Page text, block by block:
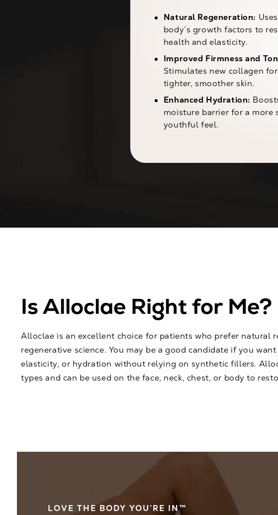
Natural Regeneration:
body’s growth factors to
health and elasticity.
Improved Firmness and
Stimulates new collagen
tighter, smoother skin.
Enhanced Hydration:
moisture barrier for a more
youthful feel.
Is Alloclae Right for Me?
Alloclae is an excellent choice for patients who prefer natural
regenerative science. You may be a good candidate if you
elasticity, or hydration without relying on synthetic fillers.
types and can be used on the face, neck, chest, or body to
LOVE THE BODY YOU’RE IN™